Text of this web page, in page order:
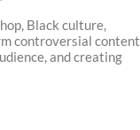
Black culture,
controversial content
and creating